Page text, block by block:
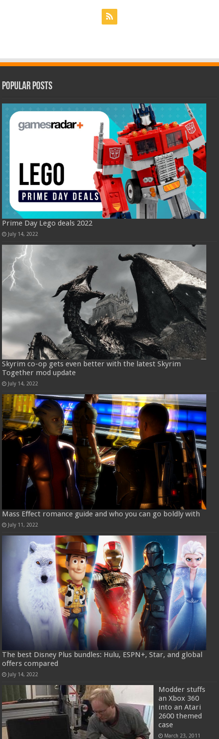
Popular Posts
Prime Day Lego deals 2022
July 14, 2022
Skyrim co-op gets even better with the latest Skyrim
Together mod update
July 14, 2022
Mass Effect romance guide and who you can go boldly with
July 11, 2022
The best Disney Plus bundles: Hulu, ESPN+, Star, and global
offers compared
July 14, 2022
Modder stuffs
an Xbox 360
into an Atari
2600 themed
case
March 23, 2011